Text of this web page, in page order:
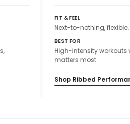
FIT & FEEL
Next-to-nothing, flexible.
BEST FOR
High-intensity workouts
matters most.
Shop Ribbed